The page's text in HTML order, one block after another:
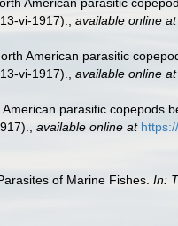
vi-1917). available online at
American parasitic
vi-1917). available online at
parasitic copepods
available online at
of Marine Fishes. In: